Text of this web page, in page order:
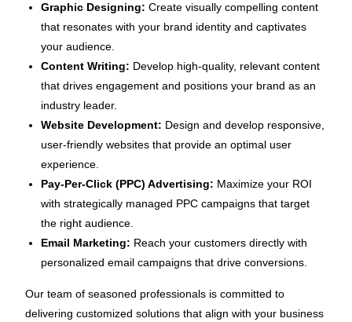
Graphic Designing: Create visually compelling content
that resonates with your brand identity and captivates
your audience.
Content Writing: Develop high-quality, relevant content
that drives engagement and positions your brand as an
industry leader.
Website Development: Design and develop responsive,
user-friendly websites that provide an optimal user
experience.
Pay-Per-Click (PPC) Advertising: Maximize your ROI
with strategically managed PPC campaigns that target
the right audience.
Email Marketing: Reach your customers directly with
personalized email campaigns that drive conversions.
Our team of seasoned professionals is committed to
delivering customized solutions that align with your business